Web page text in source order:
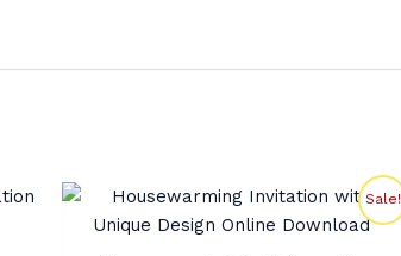
Sale!
Original
price
was:
Current
is: